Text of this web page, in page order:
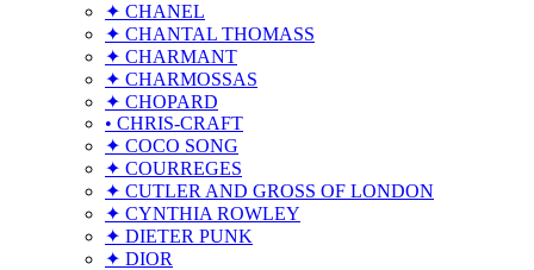
✦ CHANEL
✦ CHANTAL THOMASS
✦ CHARMANT
✦ CHARMOSSAS
✦ CHOPARD
• CHRIS-CRAFT
✦ COCO SONG
✦ COURREGES
✦ CUTLER AND GROSS OF LONDON
✦ CYNTHIA ROWLEY
✦ DIETER PUNK
✦ DIOR